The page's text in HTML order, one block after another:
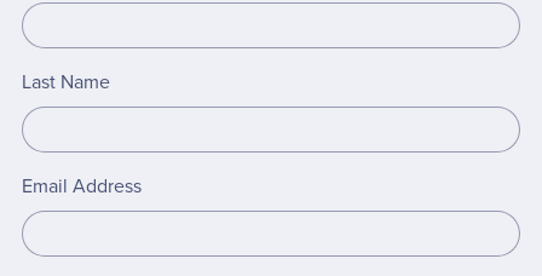
Last Name
Email Address